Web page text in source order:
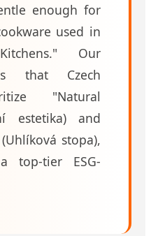
enough for
used in
Our
that Czech
"Natural
estetika) and
stopa),
top-tier ESG-